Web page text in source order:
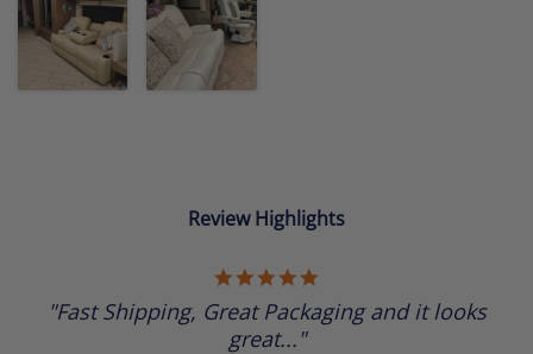
Review Highlights
rating
"Fast Shipping, Great Packaging and it looks
great..."